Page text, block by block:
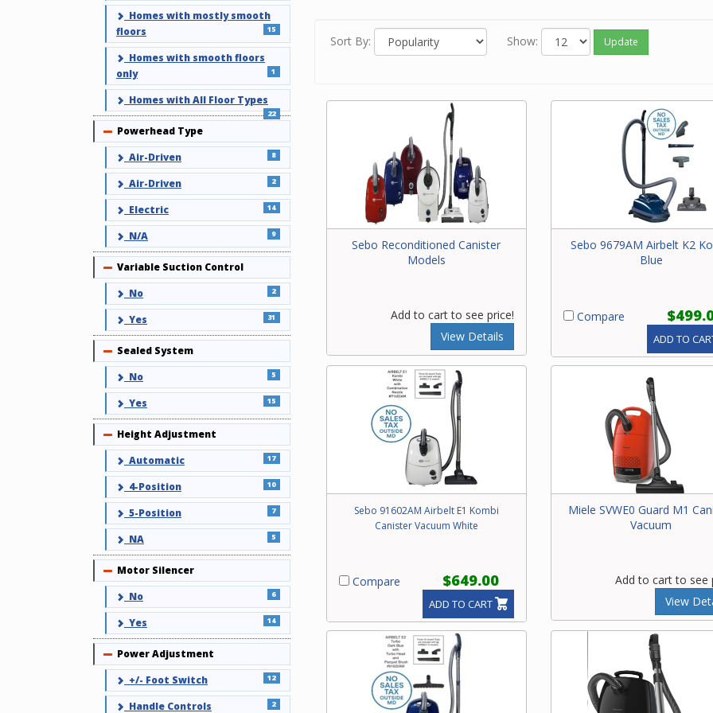
variable speed are a few other options available for your canister.
with mostly carpet, mostly smooth floors or homes that have pets
type, variable speed control, height adjustment, on-board tools,
power adjustment, etc. to meet your specific requirements.
Sort By: Show: Update
Sebo Reconditioned Canister
Models
Add to cart to see price!
View Details
Sebo 9679AM Airbelt K2
Blue
Compare
ADD TO
Sebo 91602AM Airbelt E1 Kombi
Canister Vacuum White
Compare $649.00
ADD TO CART
Miele SVWE0 Guard M1
Vacuum
Add to cart to see
View
Homes with mostly smooth
floors
15
Homes with smooth floors
only
1
Homes with All Floor Types
22
Collapse
Powerhead Type
Air-Driven
8
Air-Driven 2
Electric 14
N/A 9
Collapse
Variable Suction Control
No
2
Yes 31
Collapse
Sealed System
No
5
Yes 15
Collapse
Height Adjustment
Automatic
17
4-Position 10
5-Position 7
NA 5
Collapse
Motor Silencer
No
6
Yes 14
Collapse
Power Adjustment
+/- Foot Switch
12
Handle Controls 2